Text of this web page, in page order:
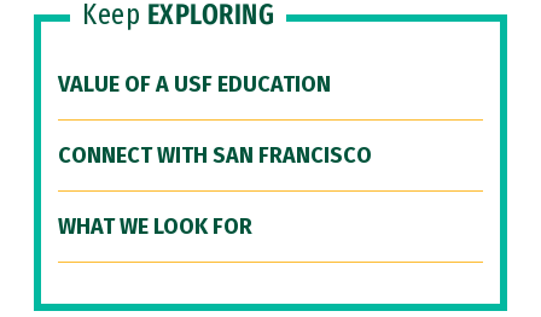
Keep EXPLORING
VALUE OF A USF EDUCATION
CONNECT WITH SAN FRANCISCO
WHAT WE LOOK FOR